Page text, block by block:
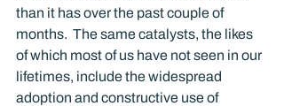
than it has over the past couple of
months.  The same catalysts, the likes
of which most of us have not seen in our
lifetimes, include the widespread
adoption and constructive use of